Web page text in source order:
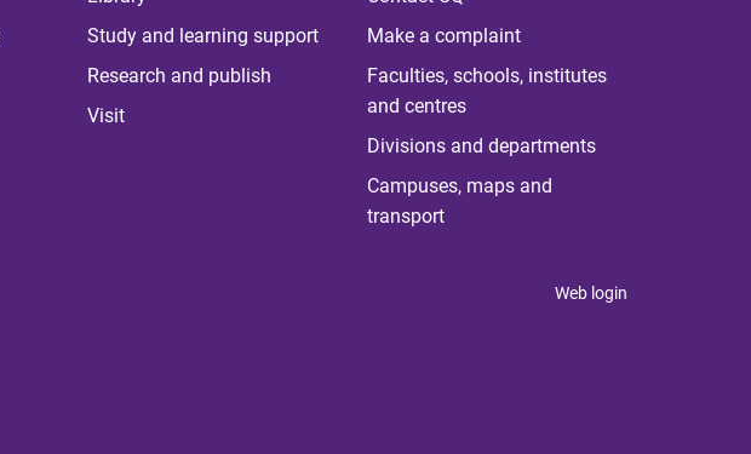
Study and learning support
Research and publish
Visit
Make a complaint
Faculties, schools, institutes
and centres
Divisions and departments
Campuses, maps and
transport
Web login